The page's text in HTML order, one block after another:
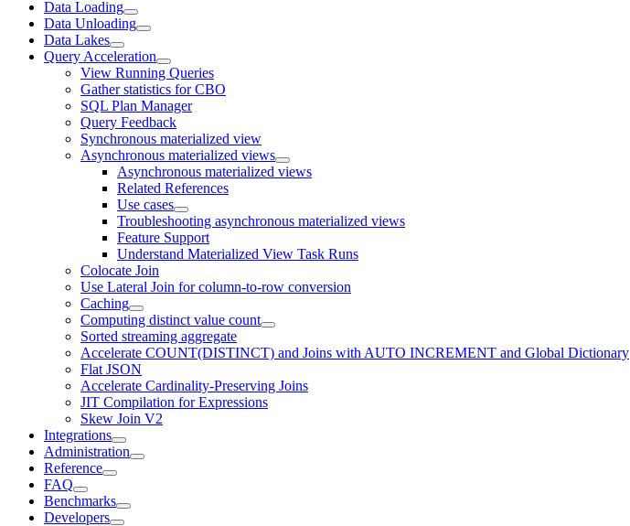
Data Loading
Data Unloading
Data Lakes
Query Acceleration
View Running Queries
Gather statistics for CBO
SQL Plan Manager
Query Feedback
Synchronous materialized view
Asynchronous materialized views
Asynchronous materialized views
Related References
Use cases
Troubleshooting asynchronous materialized views
Feature Support
Understand Materialized View Task Runs
Colocate Join
Use Lateral Join for column-to-row conversion
Caching
Computing distinct value count
Sorted streaming aggregate
Accelerate COUNT(DISTINCT) and Joins with AUTO INCREMENT and Global Dictionary
Flat JSON
Accelerate Cardinality-Preserving Joins
JIT Compilation for Expressions
Skew Join V2
Integrations
Administration
Reference
FAQ
Benchmarks
Developers